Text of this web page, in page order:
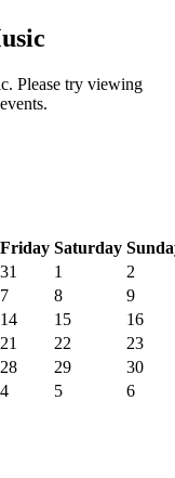
Please try viewing
Friday Saturday
31 1
2
7 8
9
14 15
16
21 22
23
28 29
30
4 5 6